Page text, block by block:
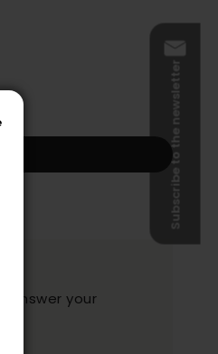
answer your
Subscribe to the newsletter